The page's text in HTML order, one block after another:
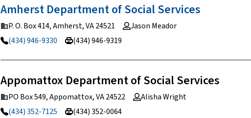
Amherst Department of SocialServices
P. O. Box 414, Amherst, VA 24521
Jason Meador
(434) 946-9330
(434) 946-9319
Appomattox Department of Social Services
PO Box 549, Appomattox, VA 24522
Alisha Wright
(434) 352-7125
(434) 352-0064